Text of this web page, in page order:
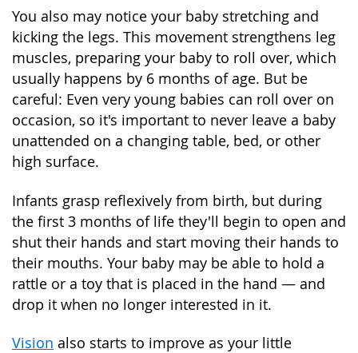
You also may notice your baby stretching and
kicking the legs. This movement strengthens leg
muscles, preparing your baby to roll over, which
usually happens by 6 months of age. But be
careful: Even very young babies can roll over on
occasion, so it's important to never leave a baby
unattended on a changing table, bed, or other
high surface.
Infants grasp reflexively from birth, but during
the first 3 months of life they'll begin to open and
shut their hands and start moving their hands to
their mouths. Your baby may be able to hold a
rattle or a toy that is placed in the hand — and
drop it when no longer interested in it.
Vision also starts to improve as your little